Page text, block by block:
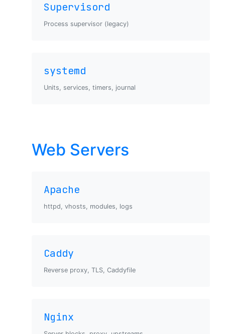
Supervisord
Process supervisor (legacy)
systemd
Units, services, timers, journal
Web Servers
Apache
httpd, vhosts, modules, logs
Caddy
Reverse proxy, TLS, Caddyfile
Nginx